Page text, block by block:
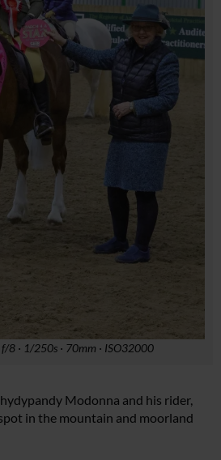
f/8 · 1/250s · 70mm · ISO32000
Modonna and his rider,
in the mountain and moorland